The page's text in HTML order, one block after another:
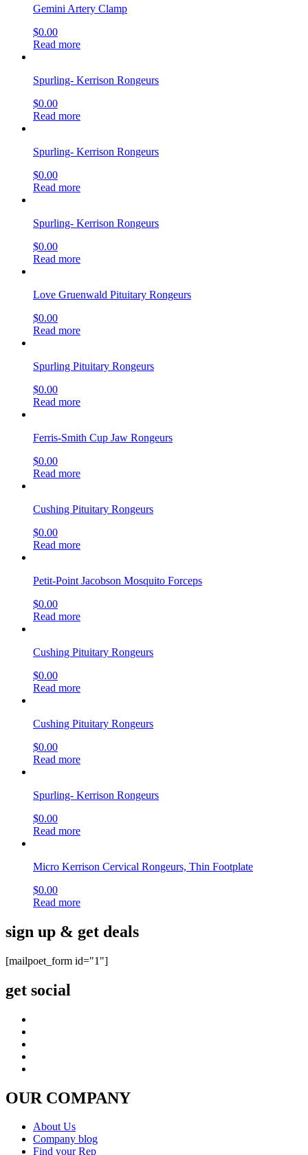
Gemini Artery Clamp
$0.00
Read more
Spurling- Kerrison Rongeurs
$0.00
Read more
Spurling- Kerrison Rongeurs
$0.00
Read more
Spurling- Kerrison Rongeurs
$0.00
Read more
Love Gruenwald Pituitary Rongeurs
$0.00
Read more
Spurling Pituitary Rongeurs
$0.00
Read more
Ferris-Smith Cup Jaw Rongeurs
$0.00
Read more
Cushing Pituitary Rongeurs
$0.00
Read more
Petit-Point Jacobson Mosquito Forceps
$0.00
Read more
Cushing Pituitary Rongeurs
$0.00
Read more
Cushing Pituitary Rongeurs
$0.00
Read more
Spurling- Kerrison Rongeurs
$0.00
Read more
Micro Kerrison Cervical Rongeurs, Thin Footplate
$0.00
Read more
sign up & get deals
[mailpoet_form id="1"]
get social
OUR COMPANY
About Us
Company blog
Find your Rep